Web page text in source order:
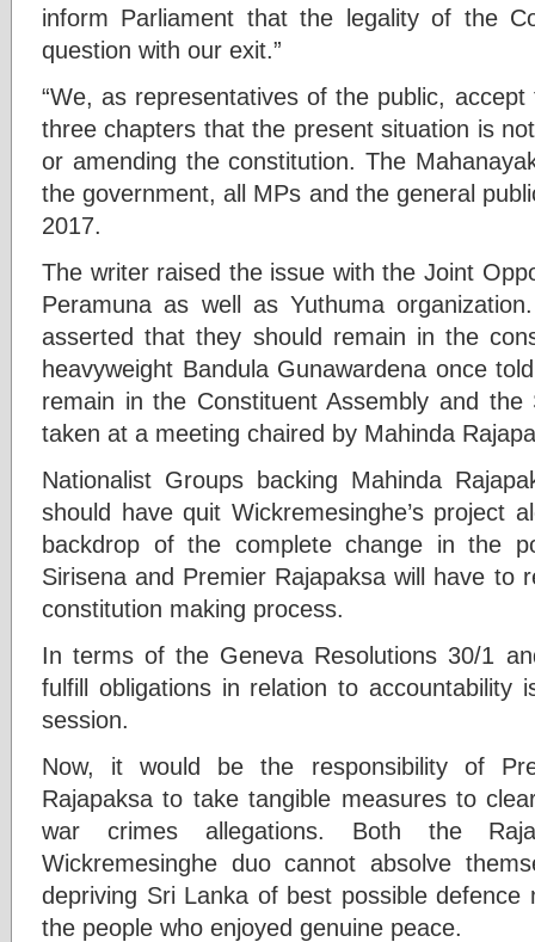
inform Parliament that the legality of the
question with our exit.”
“We, as representatives of the public,
three chapters that the present situation is
or amending the constitution. The
the government, all MPs and the general
2017.
The writer raised the issue with the Joint
Peramuna as well as Yuthuma
asserted that they should remain in the
heavyweight Bandula Gunawardena once
remain in the Constituent Assembly and
taken at a meeting chaired by Mahinda
Nationalist Groups backing Mahinda
should have quit Wickremesinghe’s project
backdrop of the complete change in the
Sirisena and Premier Rajapaksa will have to
constitution making process.
In terms of the Geneva Resolutions 30/1
fulfill obligations in relation to accountability
session.
Now, it would be the responsibility of
Rajapaksa to take tangible measures to
war crimes allegations. Both the
Wickremesinghe duo cannot absolve
depriving Sri Lanka of best possible
the people who enjoyed genuine peace.